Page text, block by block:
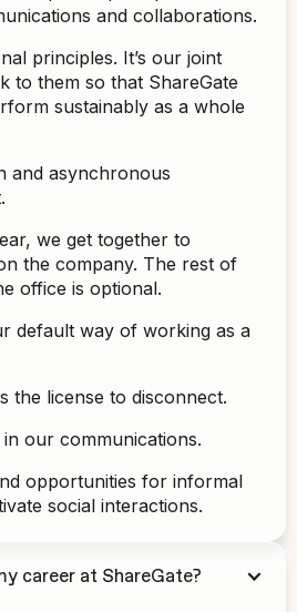
and collaborations.
principles. It’s our joint
to them so that ShareGate
sustainably as a whole
and asynchronous
we get together to
the company. The rest of
office is optional.
default way of working as a
the license to disconnect.
our communications.
opportunities for informal
social interactions.
career at ShareGate?